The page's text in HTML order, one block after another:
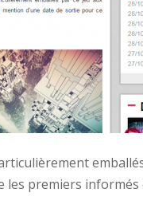
les premiers informés